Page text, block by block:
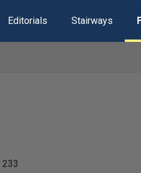
Editorials Stairways
233